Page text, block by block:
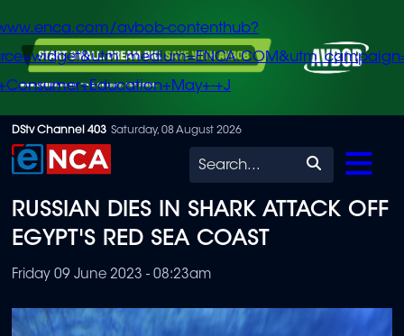
Skip
to
content
avbob-contenthub?
+J
DStv Channel 403 Saturday, 08 August 2026
Search
RUSSIAN DIES IN SHARK ATTACK OFF
EGYPT'S RED SEA COAST
Friday 09 June 2023 - 08:23am